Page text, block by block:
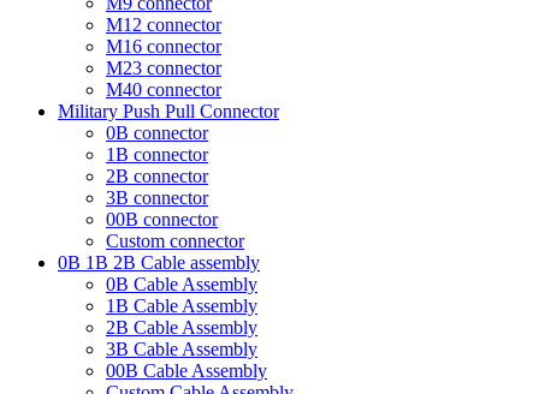
M12 connector
M16 connector
M23 connector
M40 connector
Military Push Pull Connector
0B connector
1B connector
2B connector
3B connector
00B connector
Custom connector
0B 1B 2B Cable assembly
0B Cable Assembly
1B Cable Assembly
2B Cable Assembly
3B Cable Assembly
00B Cable Assembly